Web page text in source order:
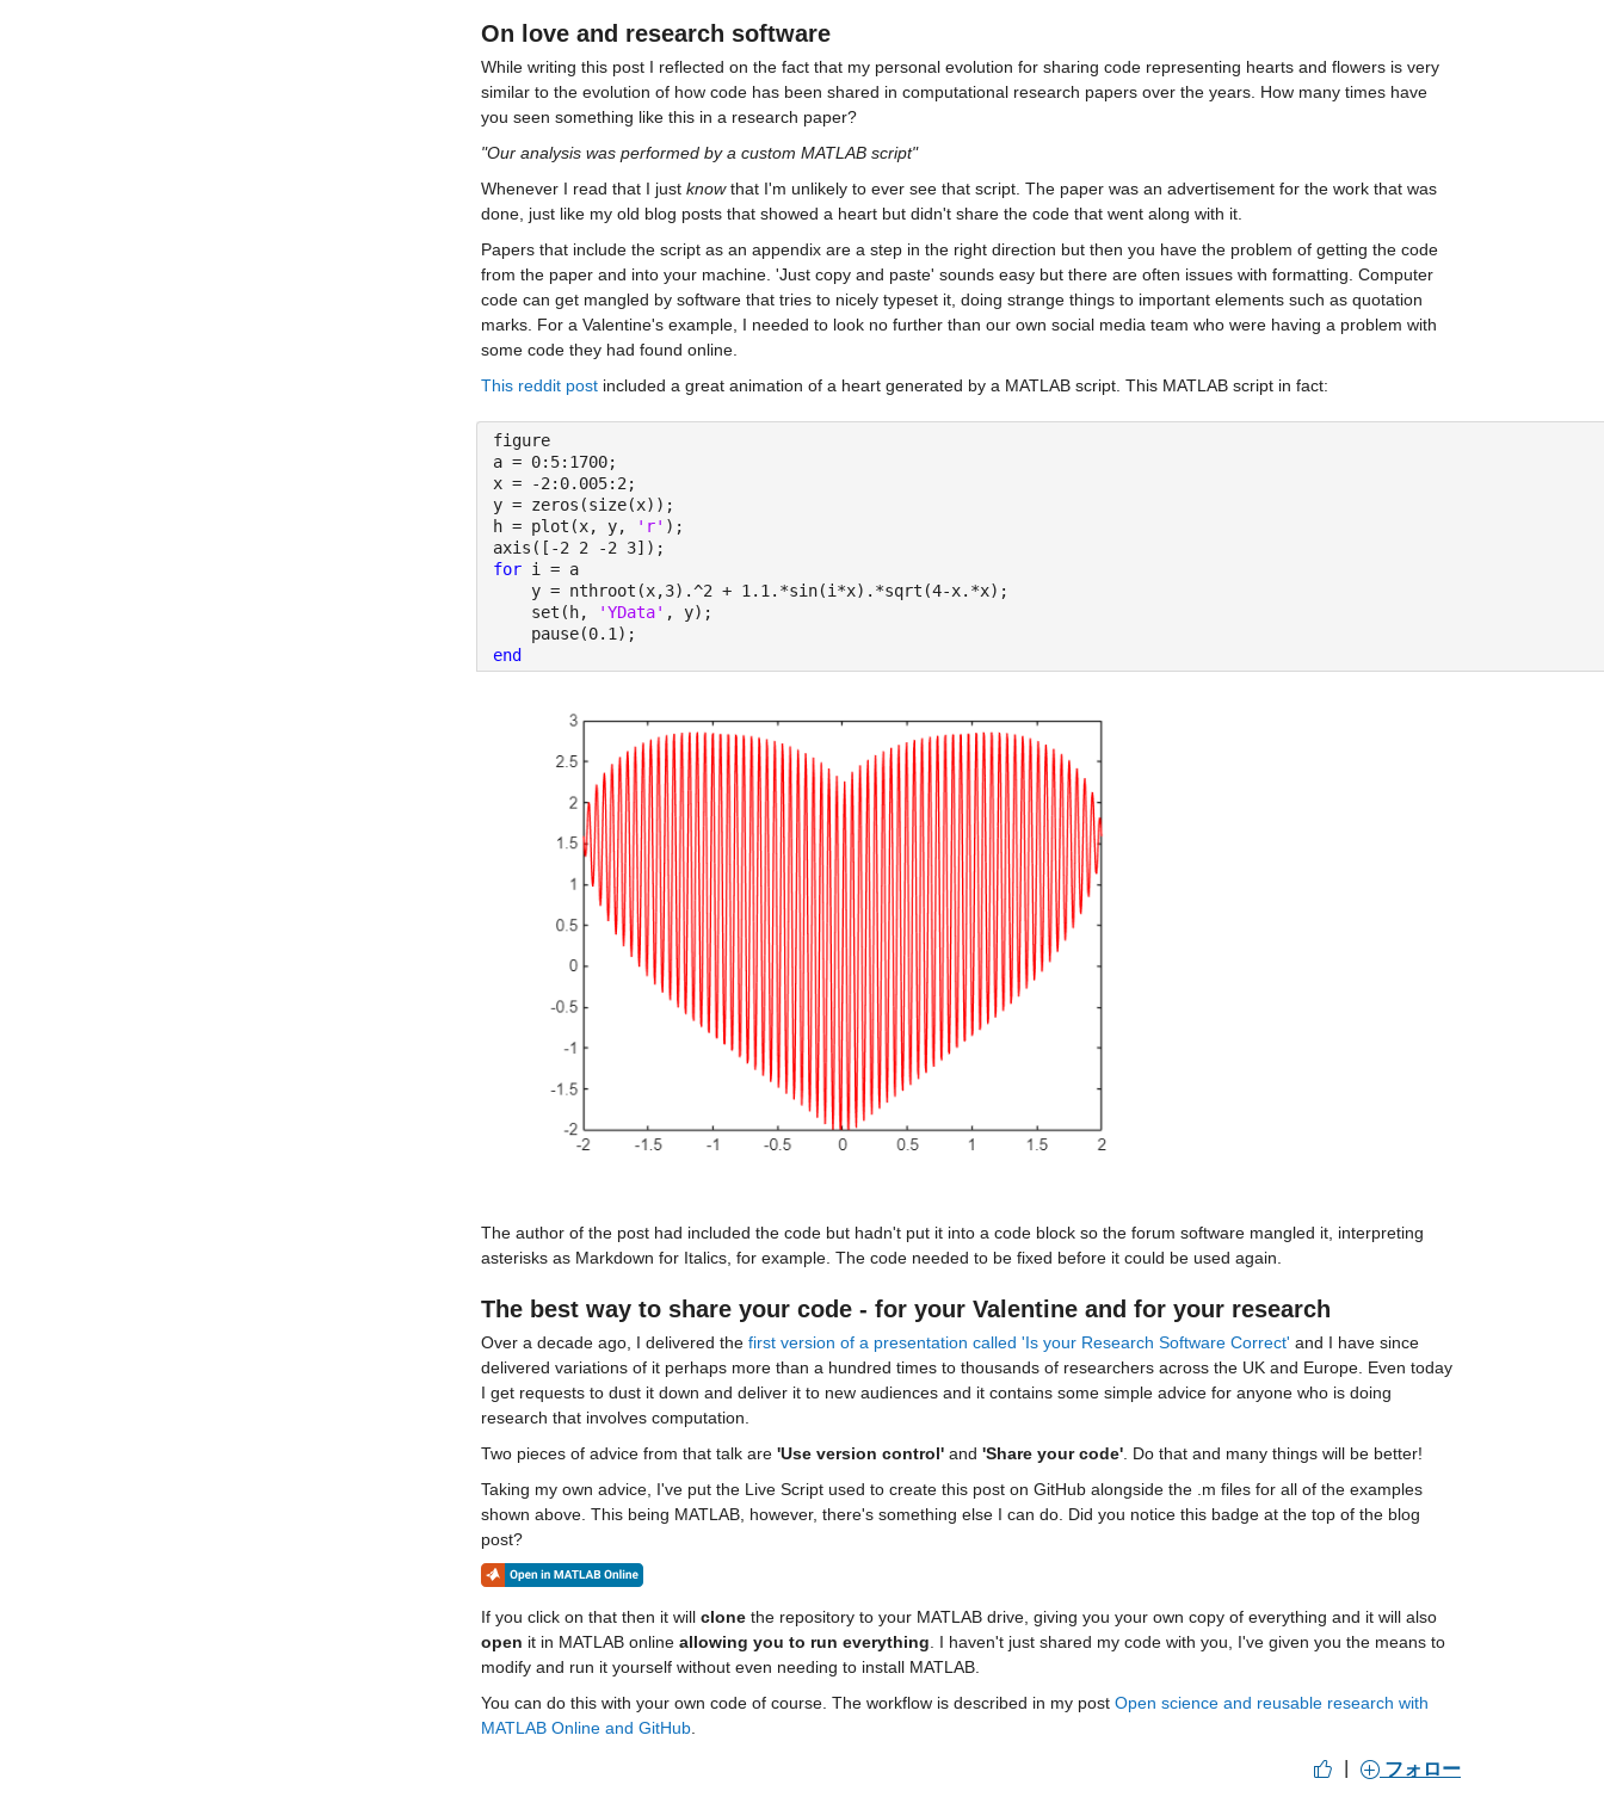
On love and research software
While writing this post I reflected on the fact that my personal evolution for sharing code representing hearts and flowers is very
similar to the evolution of how code has been shared in computational research papers over the years. How many times have
you seen something like this in a research paper?
"Our analysis was performed by a custom MATLAB script"
Whenever I read that I just know that I'm unlikely to ever see that script. The paper was an advertisement for the work that was
done, just like my old blog posts that showed a heart but didn't share the code that went along with it.
Papers that include the script as an appendix are a step in the right direction but then you have the problem of getting the code
from the paper and into your machine. 'Just copy and paste' sounds easy but there are often issues with formatting. Computer
code can get mangled by software that tries to nicely typeset it, doing strange things to important elements such as quotation
marks. For a Valentine's example, I needed to look no further than our own social media team who were having a problem with
some code they had found online.
This reddit post included a great animation of a heart generated by a MATLAB script. This MATLAB script in fact:
figure
a = 0:5:1700;
x = -2:0.005:2;
y = zeros(size(x));
h = plot(x, y,
'r' );
axis([-2 2 -2 3]);
for i = a
    y = nthroot(x,3).^2 + 1.1.*sin(i*x).*sqrt(4-x.*x);
    set(h,
'YData' , y);
    pause(0.1);
end
The author of the post had included the code but hadn't put it into a code block so the forum software mangled it, interpreting
asterisks as Markdown for Italics, for example. The code needed to be fixed before it could be used again.
The best way to share your code - for your Valentine and for your research
Over a decade ago, I delivered the first version of a presentation called 'Is your Research Software Correct' and I have since
delivered variations of it perhaps more than a hundred times to thousands of researchers across the UK and Europe. Even today
I get requests to dust it down and deliver it to new audiences and it contains some simple advice for anyone who is doing
research that involves computation.
Two pieces of advice from that talk are 'Use version control' and 'Share your code' . Do that and many things will be better!
Taking my own advice, I've put the Live Script used to create this post on GitHub alongside the .m files for all of the examples
shown above. This being MATLAB, however, there's something else I can do. Did you notice this badge at the top of the blog
post?
If you click on that then it will clone
open it in MATLAB online allowing you to run everything . I haven't just shared my code with you, I've given you the means to
modify and run it yourself without even needing to install MATLAB.
You can do this with your own code of course. The workflow is described in my post Open science and reusable research with
MATLAB Online and GitHub
| フォロー